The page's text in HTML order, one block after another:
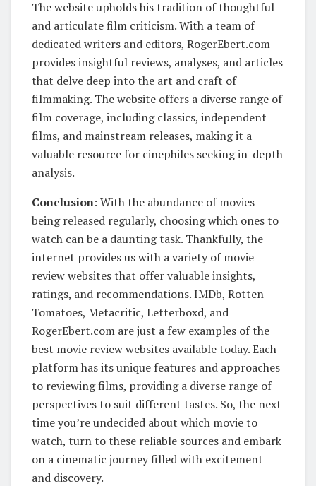
The website upholds his tradition of thoughtful
and articulate film criticism. With a team of
dedicated writers and editors, RogerEbert.com
provides insightful reviews, analyses, and articles
that delve deep into the art and craft of
filmmaking. The website offers a diverse range of
film coverage, including classics, independent
films, and mainstream releases, making it a
valuable resource for cinephiles seeking in-depth
analysis.
Conclusion: With the abundance of movies
being released regularly, choosing which ones to
watch can be a daunting task. Thankfully, the
internet provides us with a variety of movie
review websites that offer valuable insights,
ratings, and recommendations. IMDb, Rotten
Tomatoes, Metacritic, Letterboxd, and
RogerEbert.com are just a few examples of the
best movie review websites available today. Each
platform has its unique features and approaches
to reviewing films, providing a diverse range of
perspectives to suit different tastes. So, the next
time you’re undecided about which movie to
watch, turn to these reliable sources and embark
on a cinematic journey filled with excitement
and discovery.